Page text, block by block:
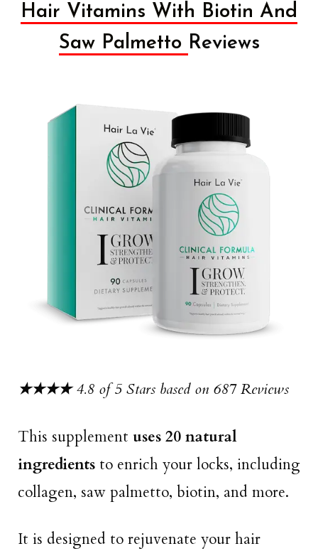
Hair Vitamins With Biotin And
Saw Palmetto Reviews
★★★★4.8 of 5 Stars based on 687 Reviews
This supplement uses 20 natural
ingredients to enrich your locks, including
collagen, saw palmetto, biotin, and more.
It is designed to rejuvenate your hair